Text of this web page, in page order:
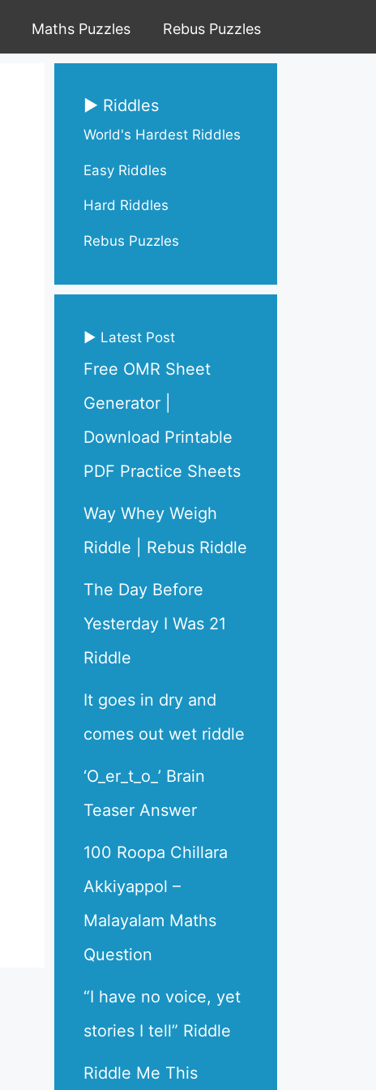
Maths Puzzles Rebus Puzzles
▶ Riddles
World's Hardest Riddles
Easy Riddles
Hard Riddles
Rebus Puzzles
▶ Latest Post
Free OMR Sheet
Generator |
Download Printable
PDF Practice Sheets
Way Whey Weigh
Riddle | Rebus Riddle
The Day Before
Yesterday I Was 21
Riddle
It goes in dry and
comes out wet riddle
‘O_er_t_o_’ Brain
Teaser Answer
100 Roopa Chillara
Akkiyappol –
Malayalam Maths
Question
“I have no voice, yet
stories I tell” Riddle
Riddle Me This